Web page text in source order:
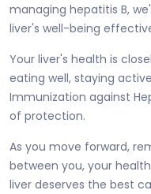
managing hepatitis B,
liver's well-being
Your liver's health is
eating well, staying
Immunization against
of protection.
As you move forward,
between you, your
liver deserves the best